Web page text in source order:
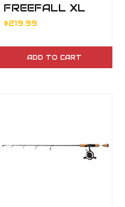
FREEFALL XL
ICE COMBO 36"
$219.99
ADD TO CART